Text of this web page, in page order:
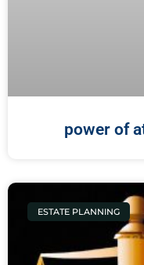
power of
ESTATE PLANNING